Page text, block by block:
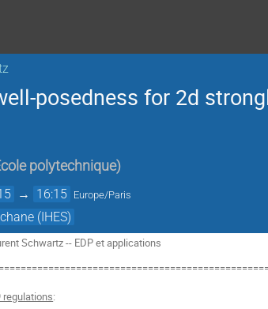
posedness for 2d
polytechnique)
→ 16:15 Europe/Paris
(IHES)
Schwartz -- EDP et applications
regulations: